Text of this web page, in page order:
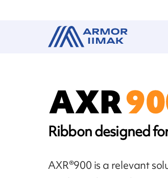
Ribbon designed
AXR®900 is a relevant